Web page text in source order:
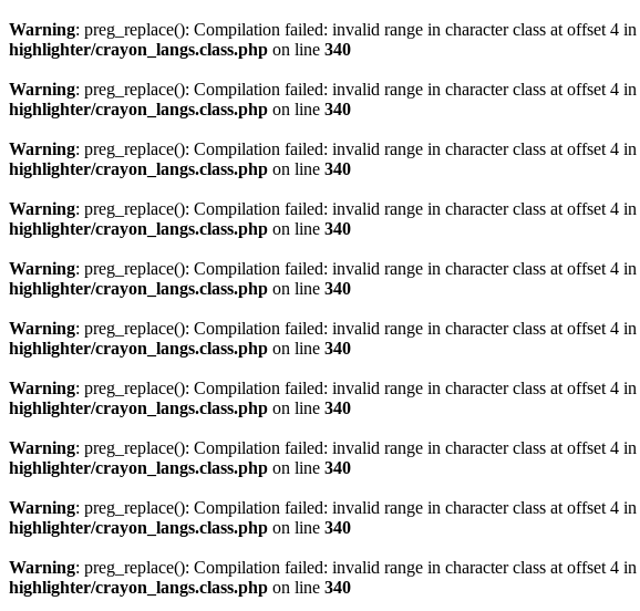
Warning: preg_replace(): Compilation failed: invalid range in character class at offset 4 in
highlighter/crayon_langs.class.php on line 340
Warning: preg_replace(): Compilation failed: invalid range in character class at offset 4 in
highlighter/crayon_langs.class.php on line 340
Warning: preg_replace(): Compilation failed: invalid range in character class at offset 4 in
highlighter/crayon_langs.class.php on line 340
Warning: preg_replace(): Compilation failed: invalid range in character class at offset 4 in
highlighter/crayon_langs.class.php on line 340
Warning: preg_replace(): Compilation failed: invalid range in character class at offset 4 in
highlighter/crayon_langs.class.php on line 340
Warning: preg_replace(): Compilation failed: invalid range in character class at offset 4 in
highlighter/crayon_langs.class.php on line 340
Warning: preg_replace(): Compilation failed: invalid range in character class at offset 4 in
highlighter/crayon_langs.class.php on line 340
Warning: preg_replace(): Compilation failed: invalid range in character class at offset 4 in
highlighter/crayon_langs.class.php on line 340
Warning: preg_replace(): Compilation failed: invalid range in character class at offset 4 in
highlighter/crayon_langs.class.php on line 340
Warning: preg_replace(): Compilation failed: invalid range in character class at offset 4 in
highlighter/crayon_langs.class.php on line 340